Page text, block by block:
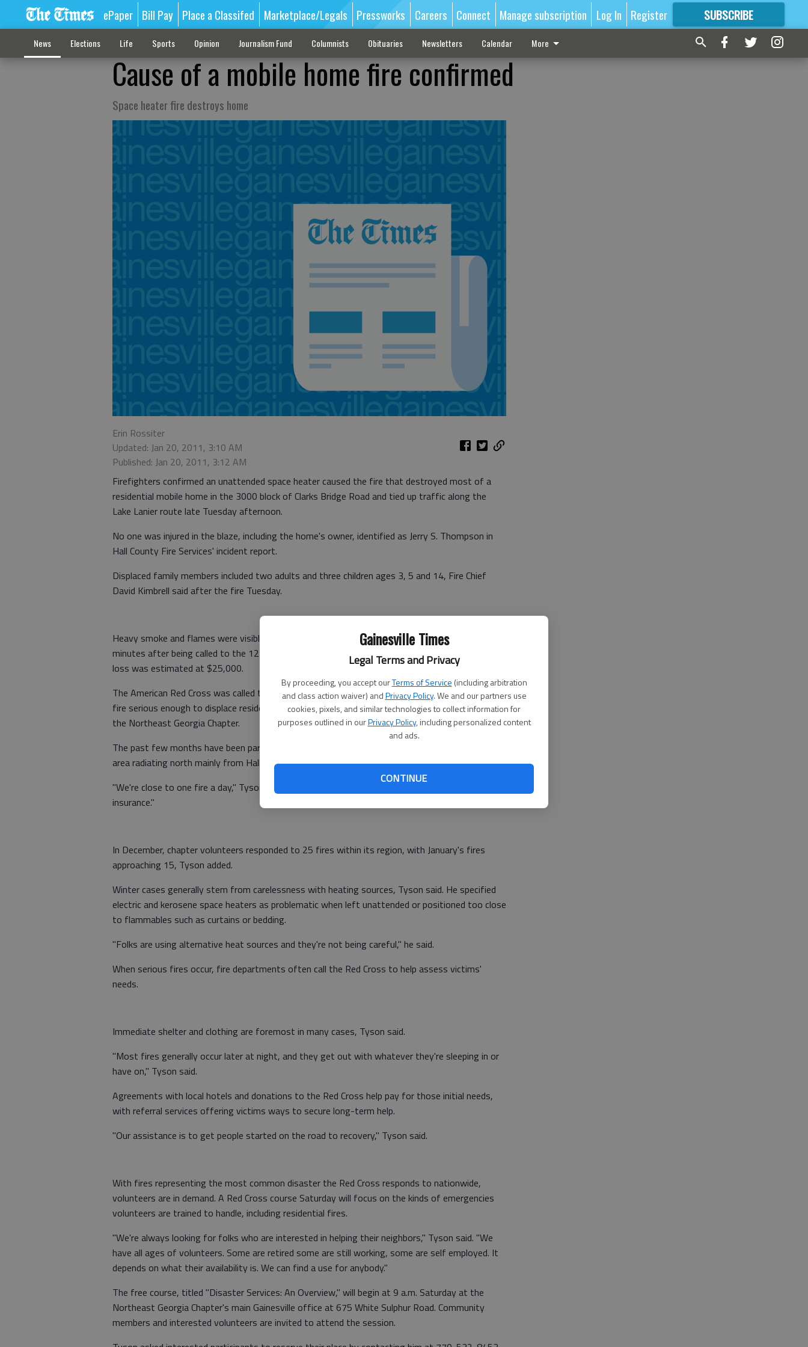
Gainesville Times
Legal Terms and Privacy
By proceeding, you accept ourTerms of Service (including arbitration
and class action waiver) andPrivacy Policy. We and our partners use
cookies, pixels, and similar technologies to collect information for
purposes outlined in ourPrivacy Policy, including personalized content
and ads.
CONTINUE
ePaper Bill Pay Place a Classifed Marketplace/Legals Pressworks Careers Connect Manage subscription Log In Register SUBSCRIBE
FORMORE GREAT CONTENT
News Elections Life Sports Opinion Journalism Fund Columnists Obituaries Newsletters Calendar More
Cause of a mobile home fire confirmed
Space heater fire destroys home
Erin Rossiter
Updated: Jan 20, 2011, 3:10 AM
Published: Jan 20, 2011, 3:12 AM
Firefighters confirmed an unattended space heater caused the fire that destroyed most of a
residential mobile home in the 3000 block of Clarks Bridge Road and tied up traffic along the
Lake Lanier route late Tuesday afternoon.
No one was injured in the blaze, including the home's owner, identified as Jerry S. Thompson in
Hall County Fire Services' incident report.
Displaced family members included two adults and three children ages 3, 5 and 14, Fire Chief
David Kimbrell said after the fire Tuesday.
Heavy smoke and flames were visible when firefighters arrived to the scene less than eight
minutes after being called to the 12-foot by 60-foot home, the report stated. The financial
loss was estimated at $25,000.
The American Red Cross was called to assist the victims, which is typical after any residential
fire serious enough to displace residents, said Larry Tyson, director of emergency services for
the Northeast Georgia Chapter.
The past few months have been particularly busy for the nonprofit, which serves the 12-county
area radiating north mainly from Hall, Tyson said.
"We're close to one fire a day," Tyson said. "Roughly 50-75 percent of those don't have
insurance."
In December, chapter volunteers responded to 25 fires within its region, with January's fires
approaching 15, Tyson added.
Winter cases generally stem from carelessness with heating sources, Tyson said. He specified
electric and kerosene space heaters as problematic when left unattended or positioned too close
to flammables such as curtains or bedding.
"Folks are using alternative heat sources and they're not being careful," he said.
When serious fires occur, fire departments often call the Red Cross to help assess victims'
needs.
Immediate shelter and clothing are foremost in many cases, Tyson said.
"Most fires generally occur later at night, and they get out with whatever they're sleeping in or
have on," Tyson said.
Agreements with local hotels and donations to the Red Cross help pay for those initial needs,
with referral services offering victims ways to secure long-term help.
"Our assistance is to get people started on the road to recovery," Tyson said.
With fires representing the most common disaster the Red Cross responds to nationwide,
volunteers are in demand. A Red Cross course Saturday will focus on the kinds of emergencies
volunteers are trained to handle, including residential fires.
"We're always looking for folks who are interested in helping their neighbors," Tyson said. "We
have all ages of volunteers. Some are retired some are still working, some are self employed. It
depends on what their availability is. We can find a use for anybody."
The free course, titled "Disaster Services: An Overview," will begin at 9 a.m. Saturday at the
Northeast Georgia Chapter's main Gainesville office at 675 White Sulphur Road. Community
members and interested volunteers are invited to attend the session.